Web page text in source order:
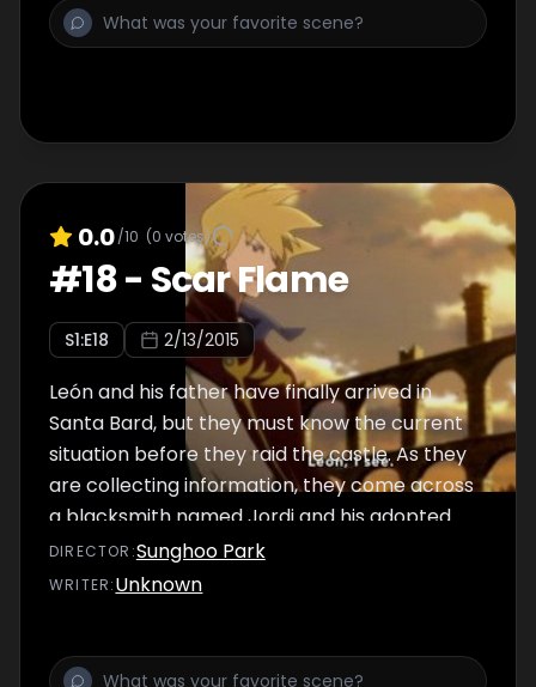
0.0/10 (0 votes)
#18- Scar Flame
S1:E18 2/13/2015
León and his father have finally arrived in
Santa Bard, but they must know the current
situation before they raid the castle. As they
are collecting information, they come across
a blacksmith named Jordi and his adopted
son Julio...
DIRECTOR :Sunghoo Park
WRITER:Unknown